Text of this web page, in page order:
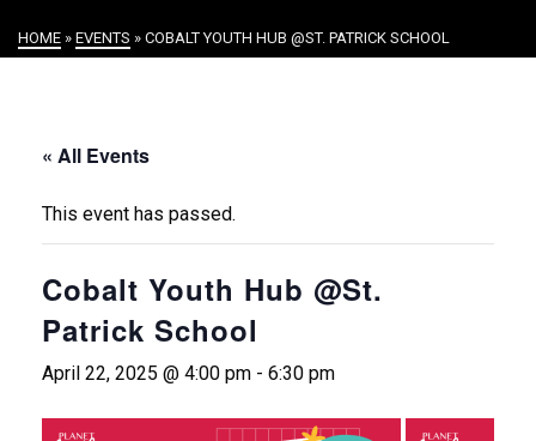
HOME » EVENTS » COBALT YOUTH HUB @ST. PATRICK SCHOOL
« All Events
This event has passed.
Cobalt Youth Hub @St.
Patrick School
April 22, 2025 @ 4:00 pm - 6:30 pm